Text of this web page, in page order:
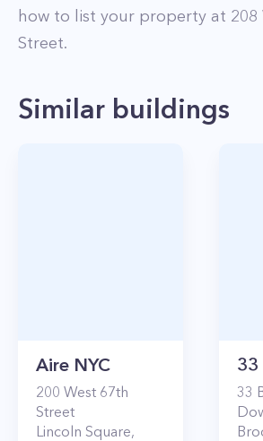
how to list your property at 208
Street.
Similar buildings
Aire NYC
200 West 67th
Street
Lincoln Square,
33
33